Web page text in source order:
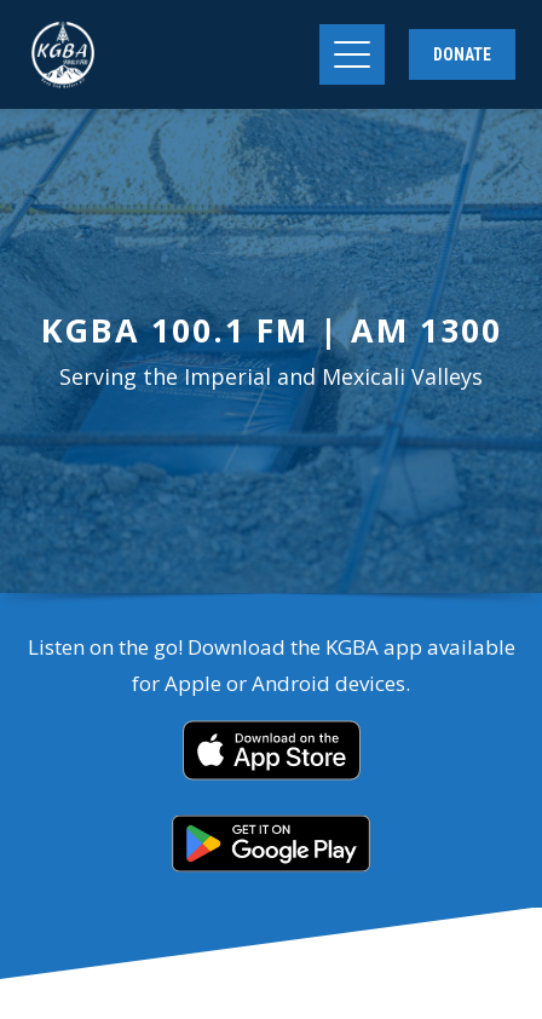
DONATE
KGBA 100.1 FM | AM 1300
Serving the Imperial and Mexicali Valleys
Listen on the go! Download the KGBA app available
for Apple or Android devices.